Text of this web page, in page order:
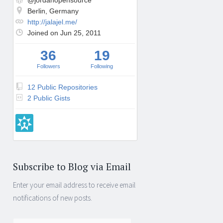
Berlin, Germany
http://jalajel.me/
Joined on Jun 25, 2011
36
Followers
19
Following
12 Public Repositories
2 Public Gists
Subscribe to Blog via Email
Enter your email address to receive email
notifications of new posts.